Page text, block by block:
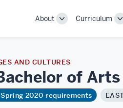
About
ToggleCurriculum
AND CULTURES
of
2020 requirements